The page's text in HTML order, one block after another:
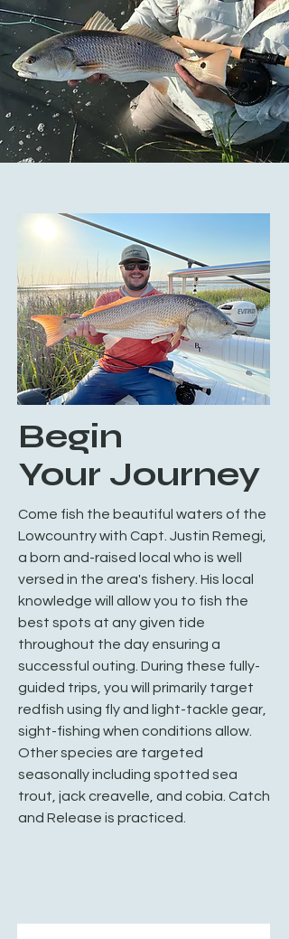
Begin
Your Journey
Come fish the beautiful waters of the
Lowcountry with Capt. Justin Remegi,
a born and-raised local who is well
versed in the area's fishery. His local
knowledge will allow you to fish the
best spots at any given tide
throughout the day ensuring a
successful outing. During these fully-
guided trips, you will primarily target
redfish using fly and light-tackle gear,
sight-fishing when conditions allow.
Other species are targeted
seasonally including spotted sea
trout, jack creavelle, and cobia. Catch
and Release is practiced.